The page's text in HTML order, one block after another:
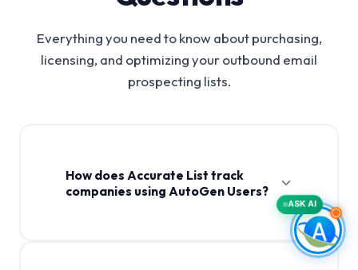
Everything you need to know about purchasing,
licensing, and optimizing your outbound email
prospecting lists.
How does Accurate List track
companies using AutoGen Users?
ASK AI